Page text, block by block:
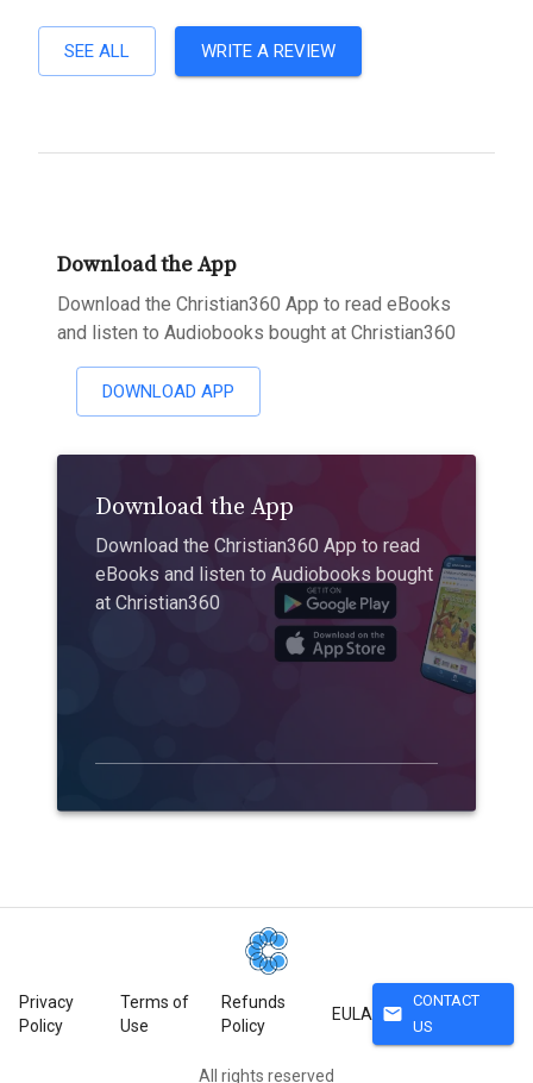
SEE ALL WRITE A REVIEW
Download the App
Download the Christian360 App to read eBooks
and listen to Audiobooks bought at Christian360
DOWNLOAD APP
Download the App
Download the Christian360 App to read
eBooks and listen to Audiobooks bought
at Christian360
Privacy
Policy
Terms of
Use
Refunds
Policy
EULA mail
CONTACT
US
All rights reserved